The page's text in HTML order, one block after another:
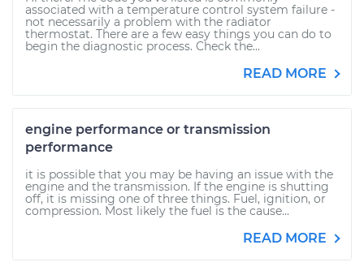
associated with a temperature control system failure -
not necessarily a problem with the radiator
thermostat. There are a few easy things you can do to
begin the diagnostic process. Check the...
READ MORE
engine performance or transmission
performance
it is possible that you may be having an issue with the
engine and the transmission. If the engine is shutting
off, it is missing one of three things. Fuel, ignition, or
compression. Most likely the fuel is the cause...
READ MORE